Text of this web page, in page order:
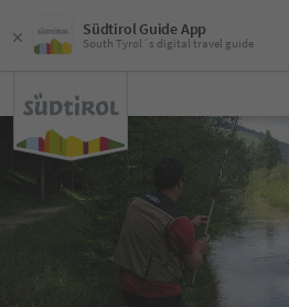
Südtirol Guide App
South Tyrol´s digital travel guide